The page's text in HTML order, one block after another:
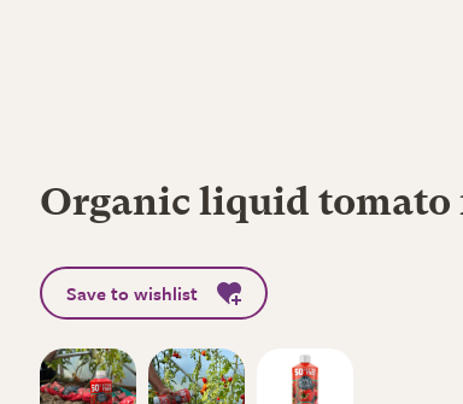
Organic liquid tomato
Save to wishlist